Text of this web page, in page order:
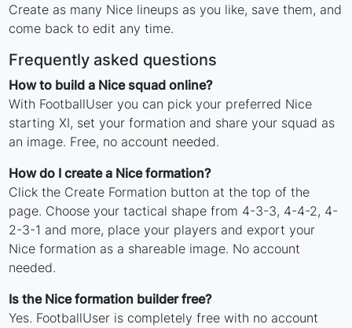
Create as many Nice lineups as you like, save them, and
come back to edit any time.
Frequently asked questions
How to build a Nice squad online?
With FootballUser you can pick your preferred Nice
starting XI, set your formation and share your squad as
an image. Free, no account needed.
How do I create a Nice formation?
Click the Create Formation button at the top of the
page. Choose your tactical shape from 4-3-3, 4-4-2, 4-
2-3-1 and more, place your players and export your
Nice formation as a shareable image. No account
needed.
Is the Nice formation builder free?
Yes. FootballUser is completely free with no account